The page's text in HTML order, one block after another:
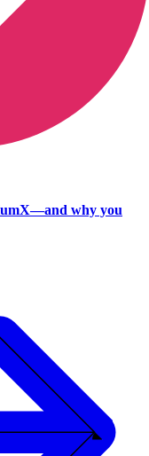
why you